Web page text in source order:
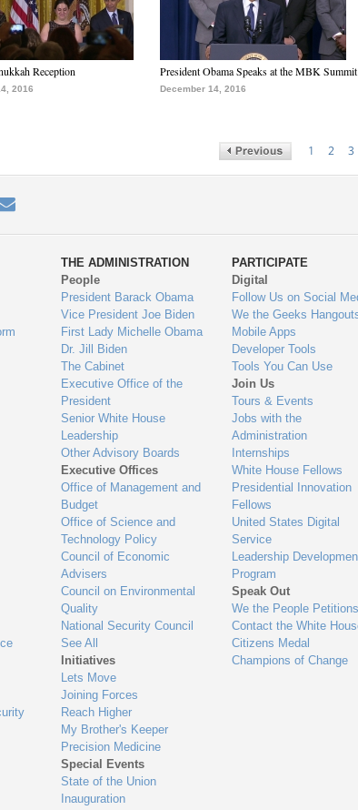
Reception
2016
President Obama Speaks at the MBK Summit
December 14, 2016
1 2 3